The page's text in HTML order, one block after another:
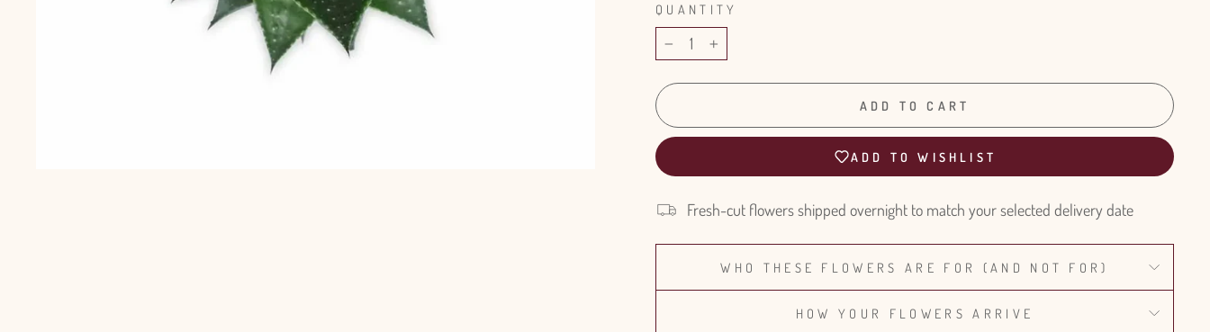
QUANTITY
− +
ADD TO CART
ADD TO WISHLIST
Fresh-cut flowers shipped overnight to match your selected delivery date
WHO THESE FLOWERS ARE FOR (AND NOT FOR)
HOW YOUR FLOWERS ARRIVE